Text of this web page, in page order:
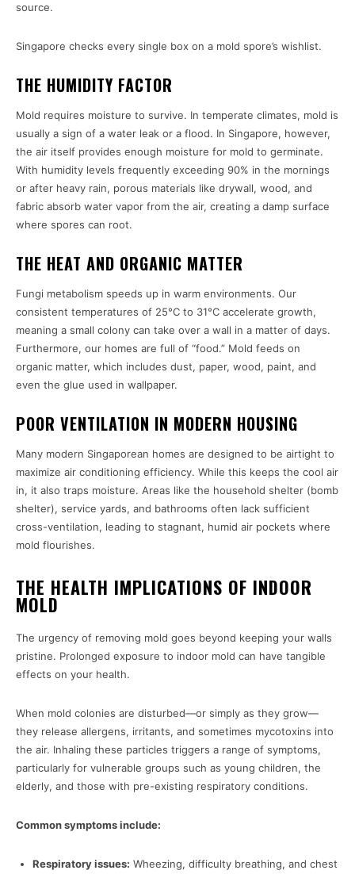
source.
Singapore checks every single box on a mold spore’s wishlist.
THE HUMIDITY FACTOR
Mold requires moisture to survive. In temperate climates, mold is
usually a sign of a water leak or a flood. In Singapore, however,
the air itself provides enough moisture for mold to germinate.
With humidity levels frequently exceeding 90% in the mornings
or after heavy rain, porous materials like drywall, wood, and
fabric absorb water vapor from the air, creating a damp surface
where spores can root.
THE HEAT AND ORGANIC MATTER
Fungi metabolism speeds up in warm environments. Our
consistent temperatures of 25°C to 31°C accelerate growth,
meaning a small colony can take over a wall in a matter of days.
Furthermore, our homes are full of “food.” Mold feeds on
organic matter, which includes dust, paper, wood, paint, and
even the glue used in wallpaper.
POOR VENTILATION IN MODERN HOUSING
Many modern Singaporean homes are designed to be airtight to
maximize air conditioning efficiency. While this keeps the cool air
in, it also traps moisture. Areas like the household shelter (bomb
shelter), service yards, and bathrooms often lack sufficient
cross-ventilation, leading to stagnant, humid air pockets where
mold flourishes.
THE HEALTH IMPLICATIONS OF INDOOR
MOLD
The urgency of removing mold goes beyond keeping your walls
pristine. Prolonged exposure to indoor mold can have tangible
effects on your health.
When mold colonies are disturbed—or simply as they grow—
they release allergens, irritants, and sometimes mycotoxins into
the air. Inhaling these particles triggers a range of symptoms,
particularly for vulnerable groups such as young children, the
elderly, and those with pre-existing respiratory conditions.
Common symptoms include:
Respiratory issues: Wheezing, difficulty breathing, and chest